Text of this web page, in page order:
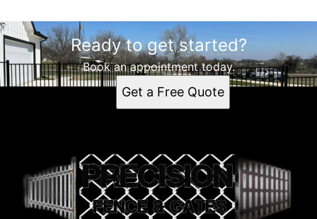
Ready to get started?
Book an appointment today.
Get a Free Quote